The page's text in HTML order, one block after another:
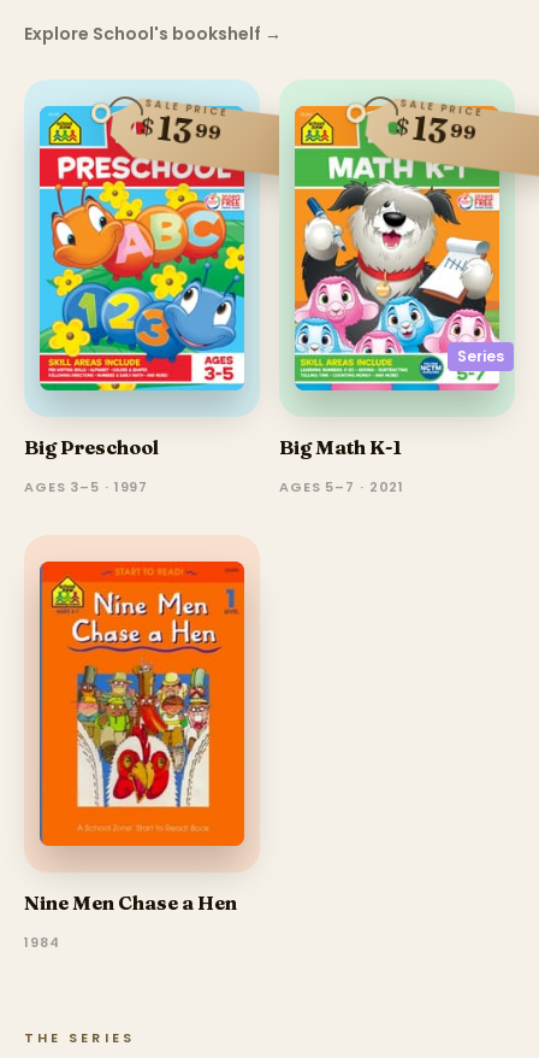
Explore School's bookshelf →
SALE PRICE
$1399
Big Preschool
AGES 3–5 · 1997
Series
SALE PRICE
$1399
Big Math K-1
AGES 5–7 · 2021
Nine Men Chase a Hen
1984
THE SERIES